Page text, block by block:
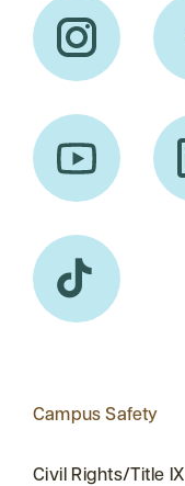
Campus Safety
Civil Rights/Title IX